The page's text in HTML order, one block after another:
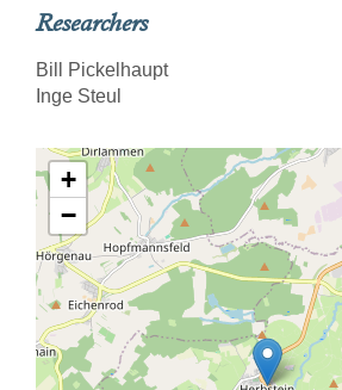
Researchers
Bill Pickelhaupt
Inge Steul
+
−